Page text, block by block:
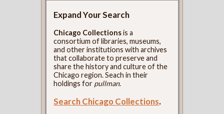
Expand Your Search
Chicago Collectionsis a
consortium of libraries, museums,
and other institutions with archives
that collaborate to preserve and
share the history and culture of the
Chicago region. Seach in their
holdings for pullman.
Search Chicago Collections.